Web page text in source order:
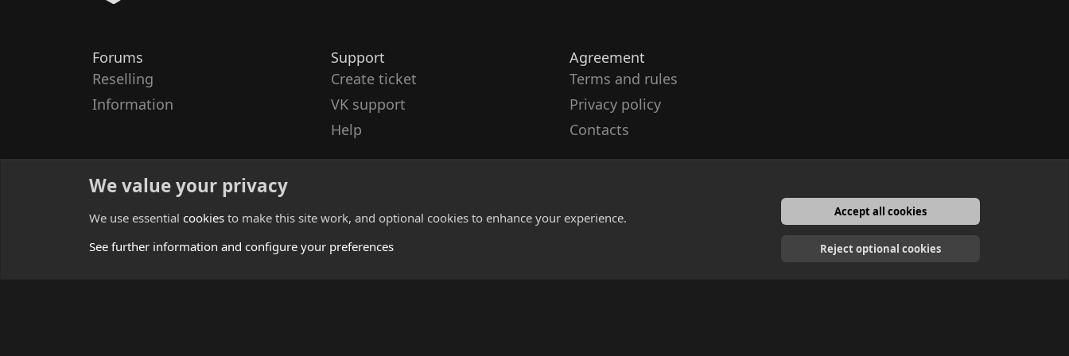
Forums
Reselling
Information
Support
Create ticket
VK support
Help
Agreement
Terms and rules
Privacy policy
Contacts
English
We value your privacy
We use essential cookies to make this site work, and optional cookies to enhance your experience.
See further information and configure your preferences
Accept all cookies
Reject optional cookies